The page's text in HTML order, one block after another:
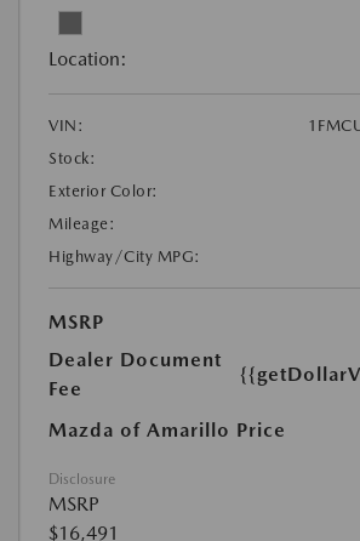
Location:
VIN:
Stock:
Exterior Color:
Mileage:
Highway/City MPG:
MSRP
Dealer Document
Fee
Mazda of Amarillo Price
Disclosure
MSRP
$16,491